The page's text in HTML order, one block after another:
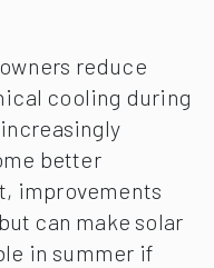
reduce
cooling during
better
improvements
can make solar
in summer if